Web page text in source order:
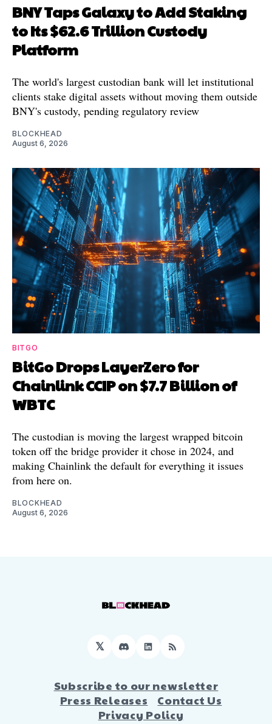
BNY Taps Galaxy to Add Staking
to Its $62.6 Trillion Custody
Platform
The world's largest custodian bank will let institutional
clients stake digital assets without moving them outside
BNY's custody, pending regulatory review
BLOCKHEAD
August 6, 2026
BITGO
BitGo Drops LayerZero for
Chainlink CCIP on $7.7 Billion of
WBTC
The custodian is moving the largest wrapped bitcoin
token off the bridge provider it chose in 2024, and
making Chainlink the default for everything it issues
from here on.
BLOCKHEAD
August 6, 2026
𝕏 DiscordLinkedIn
RSS
Subscribe to our newsletter
Press Releases
Contact Us
Privacy Policy